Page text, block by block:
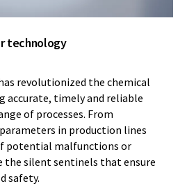
technology
revolutionized the chemical
accurate, timely and reliable
of processes. From
in production lines
potential malfunctions or
the silent sentinels that ensure
safety.